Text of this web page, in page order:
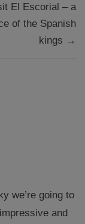
El Escorial – a
of the Spanish
kings →
we’re going to
and